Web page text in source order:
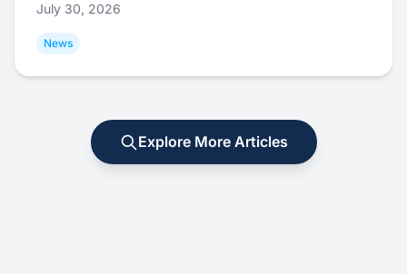
July 30, 2026
News
Explore More Articles